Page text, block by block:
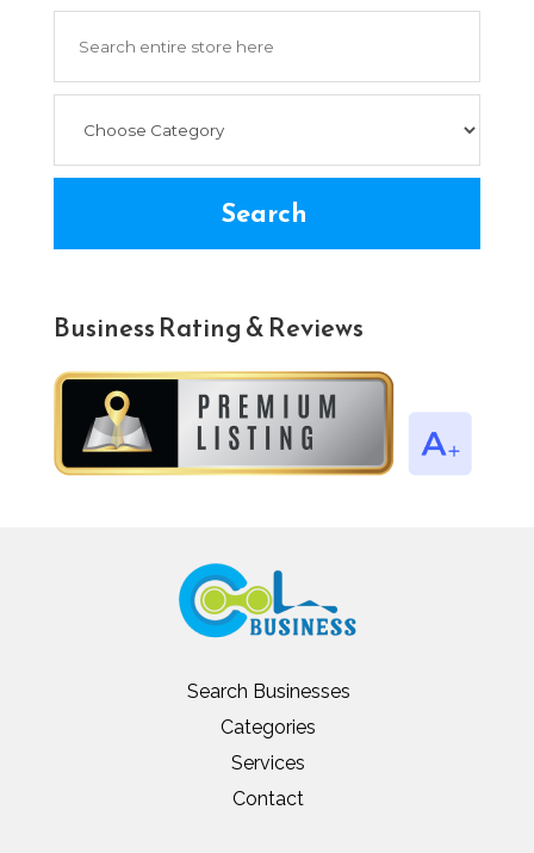
Search
Business Rating & Reviews
Search Businesses
Categories
Services
Contact